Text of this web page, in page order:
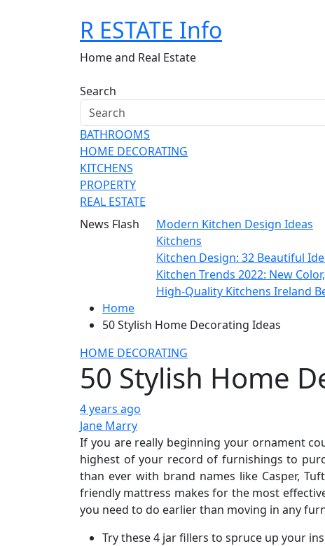
R ESTATE Info
Home and Real Estate
Search
BATHROOMS
HOME DECORATING
KITCHENS
PROPERTY
REAL ESTATE
News Flash
Modern Kitchen Design Ideas
Kitchens
Kitchen Design: 32 Beautiful
Kitchen Trends 2022: New
High-Quality Kitchens Ireland
Home
50 Stylish Home Decorating Ideas
HOME DECORATING
50 Stylish Home
4 years ago
Jane Marry
If you are really beginning your ornament
highest of your record of furnishings to
than ever with brand names like Casper,
friendly mattress makes for the most
you need to do earlier than moving in any
Try these 4 jar fillers to spruce up your